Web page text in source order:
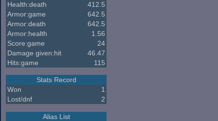
Health:death
412.5
Armor:game
642.5
Armor:death
642.5
Armor:health
1.56
Score:game
24
Damage given:hit
46.47
Hits:game
115
Stats Record
Won
1
Lost/dnf
2
Alias List